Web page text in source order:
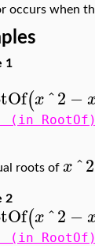
occurs when
1
(x^2 −
(in
roots ofx^2
2
(x^2 −
(in